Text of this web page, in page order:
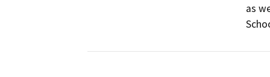
as